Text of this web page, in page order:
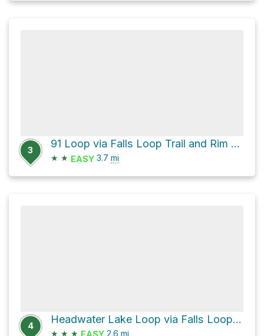
3
91 Loop via Falls Loop Trail and Rim Trail
★ ★ EASY 3.7 mi
4
Headwater Lake Loop via Falls Loop Trail and Pacific Crest Trail
★ ★ ★ EASY 2.6 mi